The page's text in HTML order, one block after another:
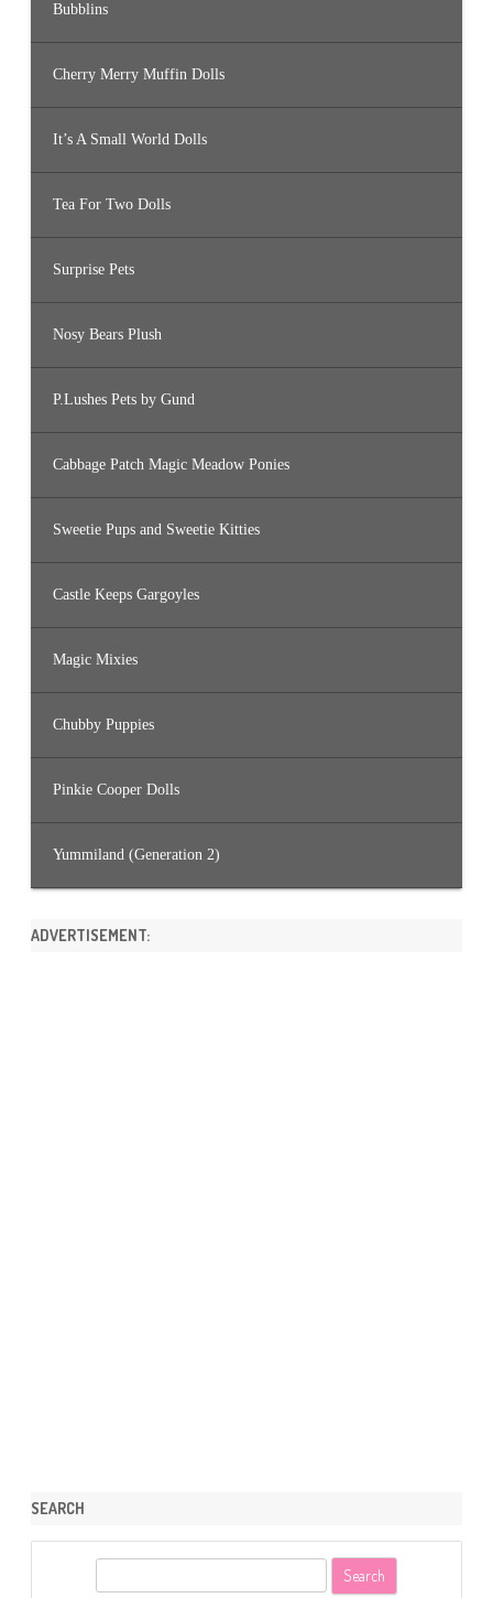
Bubblins
Cherry Merry Muffin Dolls
It’s A Small World Dolls
Tea For Two Dolls
Surprise Pets
Nosy Bears Plush
P.Lushes Pets by Gund
Cabbage Patch Magic Meadow Ponies
Sweetie Pups and Sweetie Kitties
Castle Keeps Gargoyles
Magic Mixies
Chubby Puppies
Pinkie Cooper Dolls
Yummiland (Generation 2)
ADVERTISEMENT:
SEARCH